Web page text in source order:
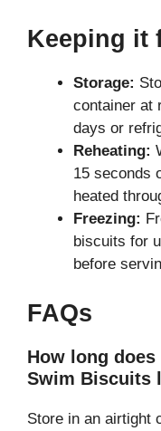
Keeping it
Storage:
container at
days or
Reheating:
15 seconds
heated
Freezing:
biscuits for
before
FAQs
How long
Swim Biscuits
Store in an airtight